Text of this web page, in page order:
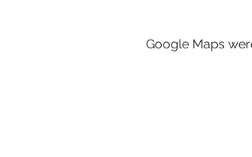
Google Maps